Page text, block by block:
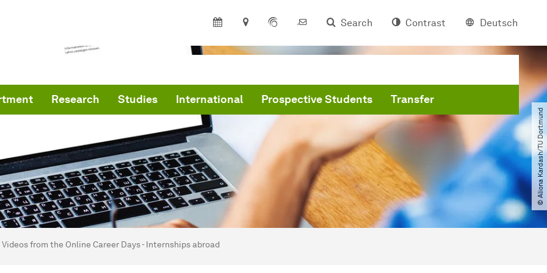
Search Contrast Deutsch
Research Studies International Prospective Students Transfer
© Aliona Kardash​/​TU Dortmund
here:
Videos from the Online Career Days - Internships abroad